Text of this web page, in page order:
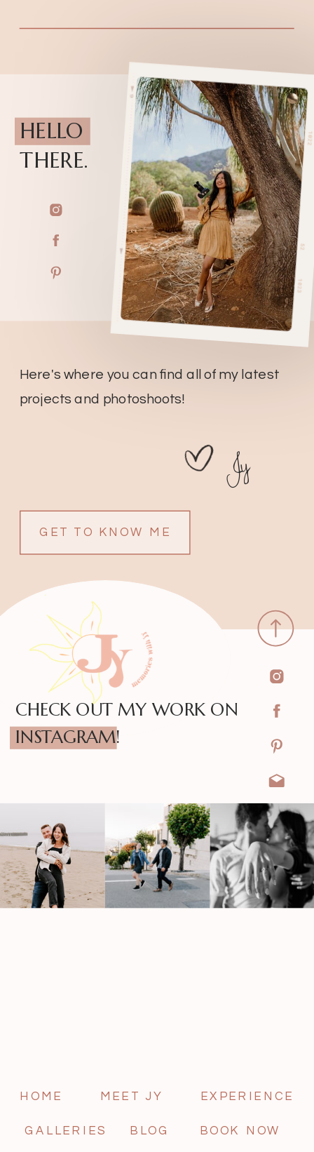
GET TO KNOW ME
Jy
Here's where you can find all of my latest
projects and photoshoots!
HELLO
THERE.
BOOK NOW
BLOG
GALLERIES
EXPERIENCE
MEET JY
HOME
CHECK OUT MY WORK ON
INSTAGRAM!